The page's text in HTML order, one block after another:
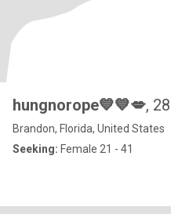
hungnorope💙💙💋, 28
Brandon, Florida, United States
Seeking: Female 21 - 41